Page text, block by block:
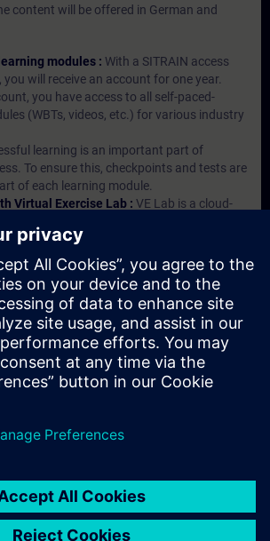
content will be offered in German and
modules : With a SITRAIN access
will receive an account for one year.
you have access to all self-paced-
(WBTs, videos, etc.) for various industry
learning is an important part of
To ensure this, checkpoints and tests are
of each learning module.
Virtual Exercise Lab : VE Lab is a cloud-
your first SITRAIN access subscription two
Lab are included.
:In regular webinars, you will receive first-
from our experts on Siemens Industry
Account : A management account is
five (5) subscriptions are purchased.
managers to have an overview of
training activities and to assign courses